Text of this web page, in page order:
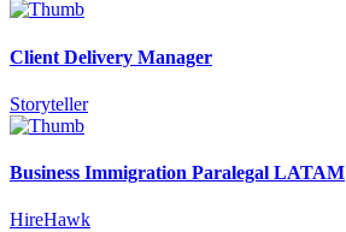
Client Delivery Manager
Storyteller
Business Immigration Paralegal LATAM
HireHawk